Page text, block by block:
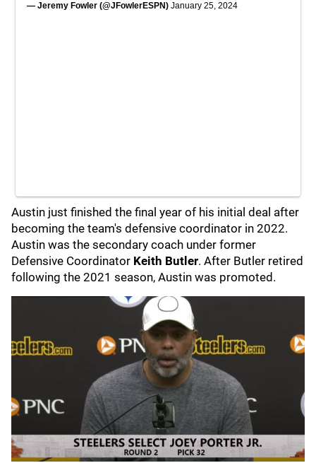
— Jeremy Fowler (@JFowlerESPN) January 25, 2024
Austin just finished the final year of his initial deal after
becoming the team's defensive coordinator in 2022.
Austin was the secondary coach under former
Defensive Coordinator Keith Butler. After Butler retired
following the 2021 season, Austin was promoted.